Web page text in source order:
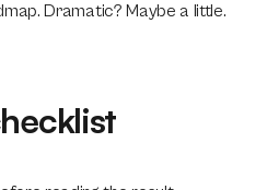
Dramatic? Maybe a little.